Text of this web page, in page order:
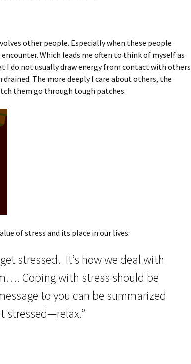
other people. Especially when these people
Which leads me often to think of myself as
I do not usually draw energy from contact with others
The more deeply I care about others, the
them go through tough patches.
of stress and its place in our lives:
stressed. It’s how we deal with
Coping with stress should be
to you can be summarized
stressed—relax.”